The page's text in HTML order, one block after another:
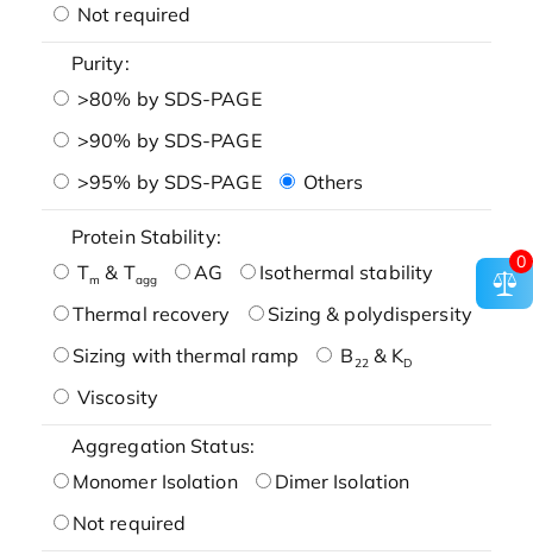
Not required
Purity:
>80% by SDS-PAGE
>90% by SDS-PAGE
>95% by SDS-PAGE
Others
Protein Stability:
Tm & Tagg AG
Isothermal stability
Thermal recovery
Sizing & polydispersity
Sizing with thermal ramp
B22& KD
Viscosity
Aggregation Status:
Monomer Isolation
Dimer Isolation
Not required
0